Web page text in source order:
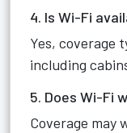
4. Is Wi-Fi
Yes, coverage
including
5. Does Wi-Fi
Coverage may